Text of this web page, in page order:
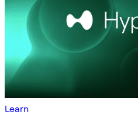
Learn